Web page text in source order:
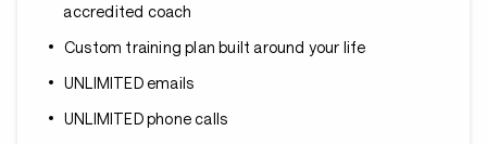
accredited coach
Custom training plan built around your life
UNLIMITED emails
UNLIMITED phone calls